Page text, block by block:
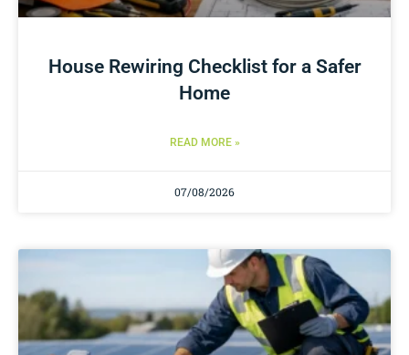
House Rewiring Checklist for a Safer
Home
READ MORE »
07/08/2026